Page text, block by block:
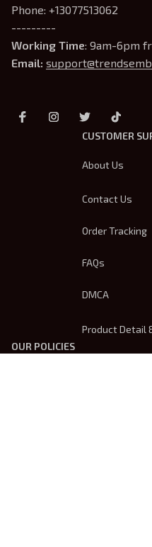
Phone: +13077513062
---------
Working Time: 9am-6pm
Email:
CUSTOMER
About Us
Contact Us
Order Tracking
FAQs
DMCA
Product Detail
OUR POLICIES